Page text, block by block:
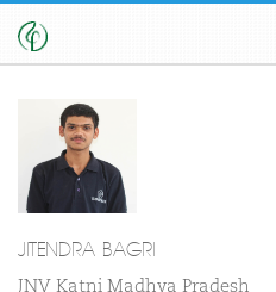
JITENDRA BAGRI
JNV Katni Madhya Pradesh